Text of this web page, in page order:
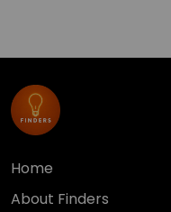
Home
About Finders